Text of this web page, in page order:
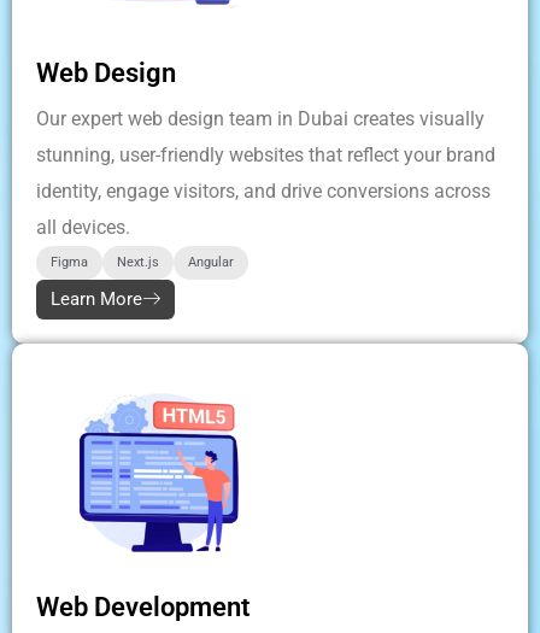
Web Design
Our expert web design team in Dubai creates visually
stunning, user-friendly websites that reflect your brand
identity, engage visitors, and drive conversions across
all devices.
Figma Next.js Angular
Learn More
Web Development